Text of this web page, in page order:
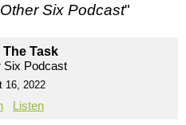
Six Podcast"
The Task
Six Podcast
16, 2022
Listen